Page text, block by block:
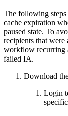
The following steps
cache expiration
paused state. To
recipients that were
workflow recurring
failed IA.
Download
Login